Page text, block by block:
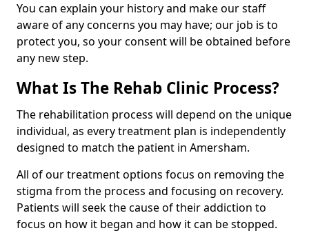
You can explain your history and make our staff
aware of any concerns you may have; our job is to
protect you, so your consent will be obtained before
any new step.
What Is The Rehab Clinic Process?
The rehabilitation process will depend on the unique
individual, as every treatment plan is independently
designed to match the patient in Amersham.
All of our treatment options focus on removing the
stigma from the process and focusing on recovery.
Patients will seek the cause of their addiction to
focus on how it began and how it can be stopped.